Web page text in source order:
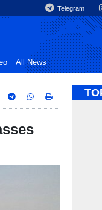
Telegram
All News